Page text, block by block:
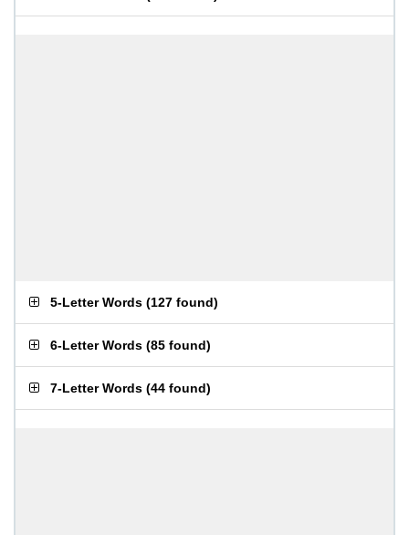
5-Letter Words (127 found)
6-Letter Words (85 found)
7-Letter Words (44 found)